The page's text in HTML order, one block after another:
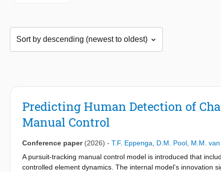
Predicting Human Detection of
Manual Control
Conference paper (2026) - T.F. Eppenga D.M. Pool M.M.
A pursuit-tracking manual control model is introduced that
controlled element dynamics. The internal model’s innovation